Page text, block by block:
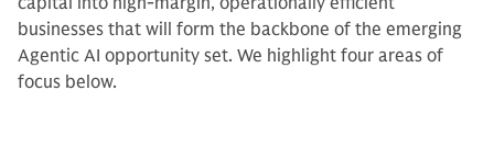
businesses that will form the backbone of the emerging
Agentic AI opportunity set. We highlight four areas of
focus below.